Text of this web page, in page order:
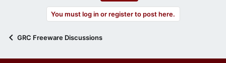
You must log in or register to post here.
GRC Freeware Discussions